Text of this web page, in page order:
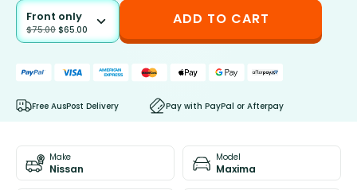
Front only
$75.00 $65.00
ADD TO CART
Free AusPost Delivery Pay with PayPal or Afterpay
Make
Nissan
Model
Maxima